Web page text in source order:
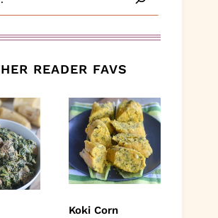
READER FAVS
Koki Corn